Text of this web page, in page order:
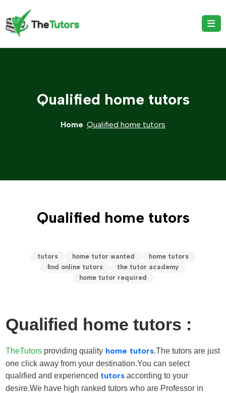
Qualified home tutors
Home Qualified home tutors
Qualified home tutors
tutors home tutor wanted
home tutors
find online tutors
the tutor academy
home tutor required
Qualified home tutors :
TheTutors providing quality home tutors.The tutors are just
one click away from your destination.You can select
qualified and experienced tutorsaccording to your
desire.We have high ranked tutors who are Professor in